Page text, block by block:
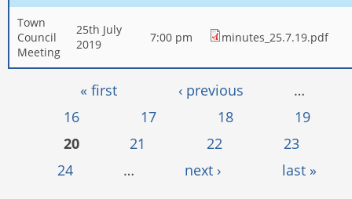
Town
Council
Meeting
25th July
2019
7:00 pm minutes_25.7.19.pdf
« first ‹ previous
…
16
17 18
19
20
21 22
23
24
… next › last »